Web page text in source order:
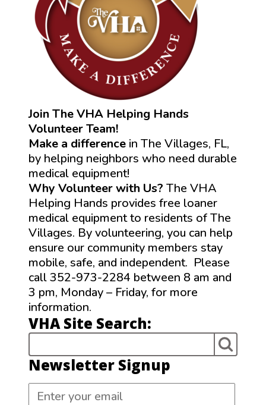
Join The VHA Helping Hands
Volunteer Team!
Make a difference in The Villages, FL,
by helping neighbors who need durable
medical equipment!
Why Volunteer with Us? The VHA
Helping Hands provides free loaner
medical equipment to residents of The
Villages. By volunteering, you can help
ensure our community members stay
mobile, safe, and independent. Please
call 352-973-2284 between 8 am and
3 pm, Monday – Friday, for more
information.
VHA Site Search:
Newsletter Signup